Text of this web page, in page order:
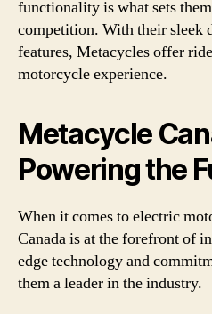
functionality is what sets
competition. With their sleek
features, Metacycles offer
motorcycle experience.
Metacycle
Powering the
When it comes to electric
Canada is at the forefront of
edge technology and
them a leader in the industry.